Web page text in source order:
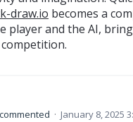
draw.io becomes a
player and the AI,
commented · January 8, 2025